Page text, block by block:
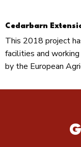
Cedarbarn
This 2018 project
facilities and
by the European